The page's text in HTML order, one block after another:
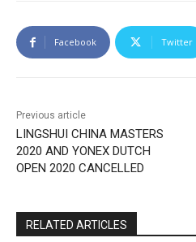
Facebook Twitter
Previous article
LINGSHUI CHINA MASTERS
2020 AND YONEX DUTCH
OPEN 2020 CANCELLED
RELATED ARTICLES